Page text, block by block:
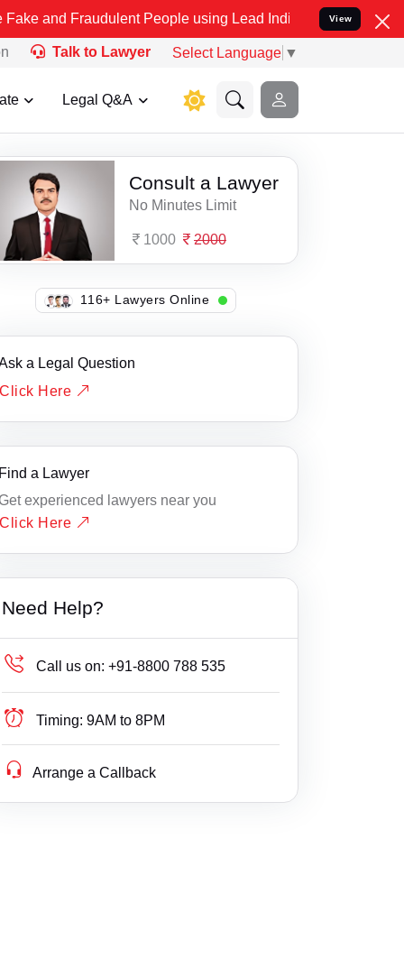
Fraudulent People using Lead India name to Resolve your
View
Talk to Lawyer Select Language ▼
Legal Q&A
Consult a Lawyer
No Minutes Limit
1000 2000
137+ Lawyers Online
a Legal Question
Click Here
a Lawyer
experienced lawyers near you
Click Here
Need Help?
Call us on: +91-8800 788 535
Timing: 9AM to 8PM
Arrange a Callback